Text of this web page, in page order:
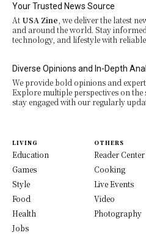
Your Trusted News Source
At USA Zine , we deliver the latest
and around the world. Stay
technology, and lifestyle with
Diverse Opinions and In-Depth
We provide bold opinions and
Explore multiple perspectives on
stay engaged with our regularly
LIVING
Education
Games
Style
Food
Health
Jobs
OTHERS
Reader Center
Cooking
Live Events
Video
Photography